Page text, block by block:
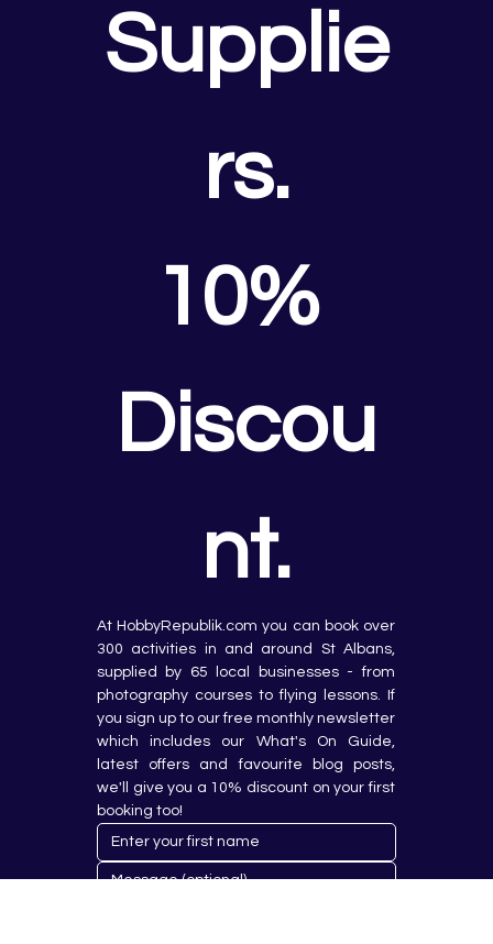
Supplie
rs.
10%
Discou
nt.
At HobbyRepublik.com you can book over
300 activities in and around St Albans,
supplied by 65 local businesses - from
photography courses to flying lessons. If
you sign up to our free monthly newsletter
which includes our What's On Guide,
latest offers and favourite blog posts,
we'll give you a 10% discount on your first
booking too!